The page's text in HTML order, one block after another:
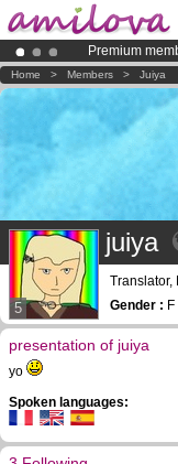
Premium
Amilova
Already
Home > Members > Juiya
5
juiya
Translator,
Gender :
presentation of juiya
yo
Spoken languages: